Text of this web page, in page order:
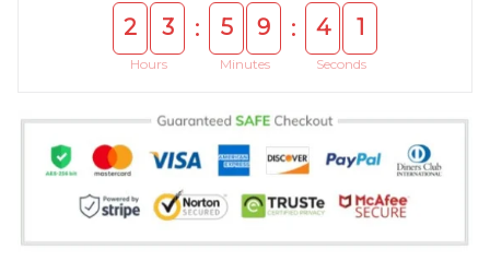
2 3
Hours
: 5 9
Minutes
: 4 0
Seconds